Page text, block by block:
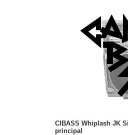
CIBASS Whiplash JK
principal